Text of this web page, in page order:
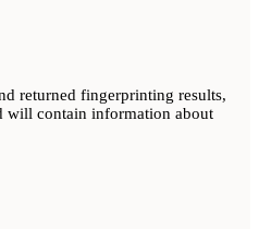
returned fingerprinting results,
will contain information about